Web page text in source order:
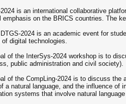
2024 is an international collaborative
emphasis on the BRICS countries. The
2024 is an academic event for
of digital technologies.
of the InterSys-2024 workshop is to
public administration and civil society).
of the CompLing-2024 is to discuss
a natural language, and the influence of
systems that involve natural